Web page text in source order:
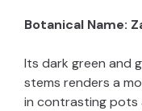
Botanical Name:
Its dark green and
stems renders a
in contrasting pots